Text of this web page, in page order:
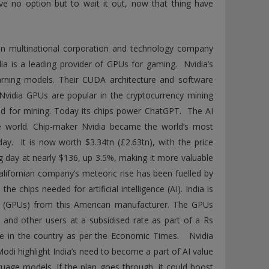
no option but to wait it out, now that thing have
multinational corporation and technology company
is a leading provider of GPUs for gaming. Nvidia’s
models. Their CUDA architecture and software
GPUs are popular in the cryptocurrency mining
for mining. Today its chips power ChatGPT. The AI
Chip-maker Nvidia became the world’s most
It is now worth $3.34tn (£2.63tn), with the price
at nearly $136, up 3.5%, making it more valuable
company’s meteoric rise has been fuelled by
chips needed for artificial intelligence (AI). India is
from this American manufacturer. The GPUs
other users at a subsidised rate as part of a Rs
in the country as per the Economic Times. Nvidia
highlight India’s need to become a part of AI value
models. If the plan goes through, it could boost